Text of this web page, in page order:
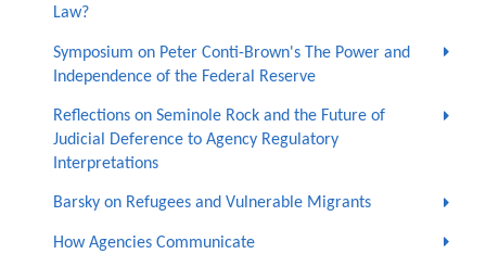
Law?
Symposium on Peter Conti-Brown's The Power and
Independence of the Federal Reserve
Reflections on Seminole Rock and the Future of
Judicial Deference to Agency Regulatory
Interpretations
Barsky on Refugees and Vulnerable Migrants
How Agencies Communicate